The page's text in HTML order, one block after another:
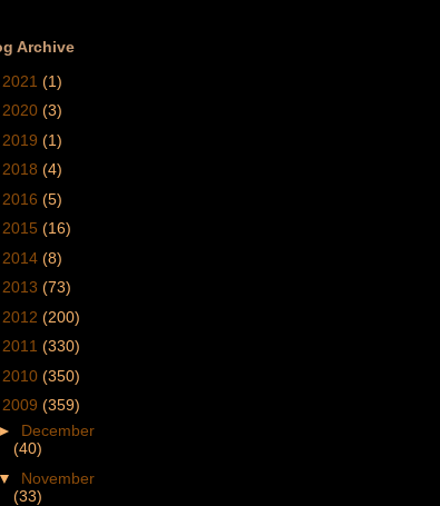
Archive
2021 (1)
2020 (3)
2019 (1)
2018 (4)
2016 (5)
2015 (16)
2014 (8)
2013 (73)
2012 (200)
2011 (330)
2010 (350)
2009 (359)
► December
(40)
▼ November
(33)